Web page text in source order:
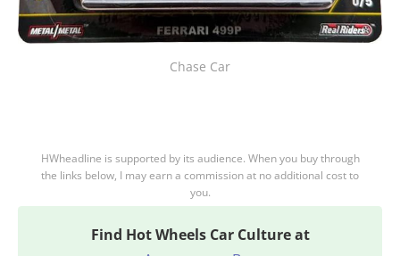
Chase Car
HWheadline is supported by its audience. When you buy through
the links below, I may earn a commission at no additional cost to
you.
Find Hot Wheels Car Culture at